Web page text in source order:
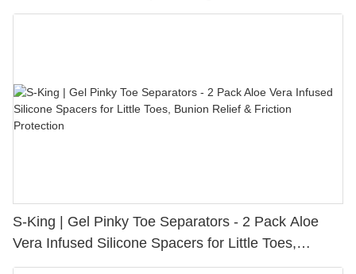
S-King | Gel Pinky Toe Separators - 2 Pack Aloe
Vera Infused Silicone Spacers for Little Toes,
Bunion Relief & Friction Protection